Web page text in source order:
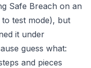
Safe Breach on an
test mode), but
it under
guess what:
and pieces